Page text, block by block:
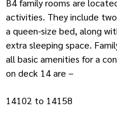
B4 family rooms are
activities. They include
a queen-size bed, along
extra sleeping space.
all basic amenities for a
on deck 14 are –
14102 to 14158